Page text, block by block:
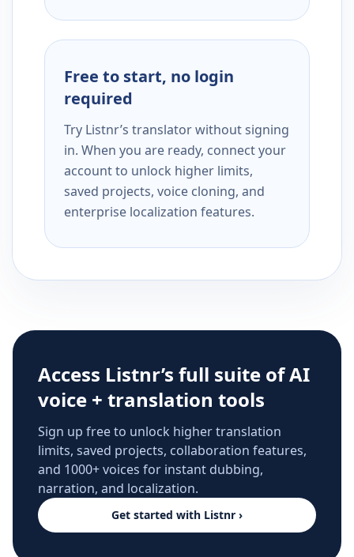
Free to start, no login
required
Try Listnr’s translator without signing
in. When you are ready, connect your
account to unlock higher limits,
saved projects, voice cloning, and
enterprise localization features.
Access Listnr’s full suite of AI
voice + translation tools
Sign up free to unlock higher translation
limits, saved projects, collaboration features,
and 1000+ voices for instant dubbing,
narration, and localization.
Get started with Listnr ›